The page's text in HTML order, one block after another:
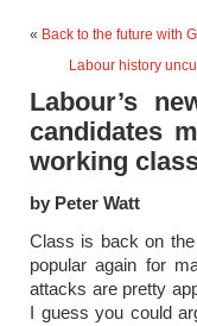
« Back to the future with
Labour history
Labour’s
candidates
working
by Peter Watt
Class is back on
popular again for
attacks are pretty
I guess you could